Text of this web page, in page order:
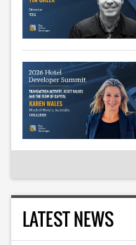
LATEST NEWS